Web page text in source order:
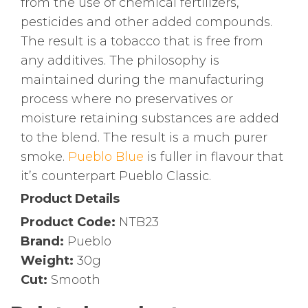
pesticides and other added compounds.
The result is a tobacco that is free from
any additives. The philosophy is
maintained during the manufacturing
process where no preservatives or
moisture retaining substances are added
to the blend. The result is a much purer
smoke. Pueblo Blue is fuller in flavour that
it’s counterpart Pueblo Classic.
Product Details
Product Code: NTB23
Brand: Pueblo
Weight: 30g
Cut: Smooth